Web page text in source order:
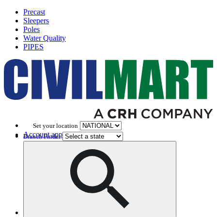
Precast
Sleepers
Poles
Water Quality
PIPES
Set your location
Account application
Branch Finder